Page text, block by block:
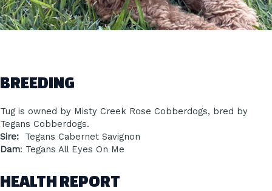
BREEDING
Tug is owned by Misty Creek Rose Cobberdogs, bred by
Tegans Cobberdogs.
Sire:
Tegans Cabernet Savignon
Dam: Tegans All Eyes On Me
HEALTH REPORT